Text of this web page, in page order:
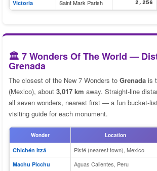
Victoria Saint Mark Parish 2,256
🏛️ 7 Wonders Of The World —
Grenada
The closest of the New 7 Wonders to Grenada is
(Mexico), about 3,017 km away. Straight-line
all seven wonders, nearest first — a fun bucket-
visiting guide for each monument.
Wonder Location
Chichén Itzá Pisté (nearest town), Mexico
Machu Picchu
Aguas Calientes, Peru